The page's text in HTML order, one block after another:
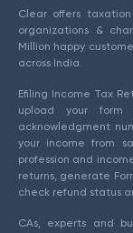
Clear offers
organizations &
Million happy
across India.
Efiling Income Tax
upload your
acknowledgment
your income from
profession and
returns, generate
check refund status
CAs, experts and